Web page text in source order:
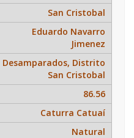
San Cristobal
Eduardo Navarro
Jimenez
Desamparados, Distrito
San Cristobal
86.56
Caturra Catuaí
Natural